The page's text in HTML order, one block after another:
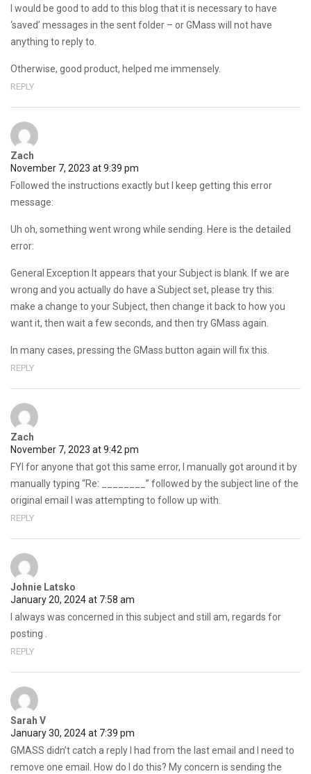
I would be good to add to this blog that it is necessary to have
‘saved’ messages in the sent folder – or GMass will not have
anything to reply to.
Otherwise, good product, helped me immensely.
REPLY
Zach
November 7, 2023 at 9:39 pm
Followed the instructions exactly but I keep getting this error
message:
Uh oh, something went wrong while sending. Here is the detailed
error:
General Exception It appears that your Subject is blank. If we are
wrong and you actually do have a Subject set, please try this:
make a change to your Subject, then change it back to how you
want it, then wait a few seconds, and then try GMass again.
In many cases, pressing the GMass button again will fix this.
REPLY
Zach
November 7, 2023 at 9:42 pm
FYI for anyone that got this same error, I manually got around it by
manually typing “Re: ________” followed by the subject line of the
original email I was attempting to follow up with.
REPLY
Johnie Latsko
January 20, 2024 at 7:58 am
I always was concerned in this subject and still am, regards for
posting .
REPLY
Sarah V
January 30, 2024 at 7:39 pm
GMASS didn’t catch a reply I had from the last email and I need to
remove one email. How do I do this? My concern is sending the